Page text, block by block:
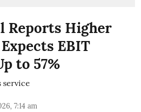
Reports Higher
EBIT
to 57%
service
7:14 am